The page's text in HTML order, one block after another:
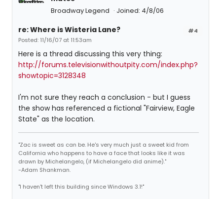
Broadway Legend
Joined: 4/8/06
#4
re: Where is Wisteria Lane?
Posted: 11/16/07 at 11:53am
Here is a thread discussing this very thing:
http://forums.televisionwithoutpity.com/index.php?
showtopic=3128348
I'm not sure they reach a conclusion - but I guess
the show has referenced a fictional "Fairview, Eagle
State" as the location.
"Zac is sweet as can be. He's very much just a sweet kid from
California who happens to have a face that looks like it was
drawn by Michelangelo, (if Michelangelo did anime)."
-Adam Shankman.
"I haven't left this building since Windows 3.1!"